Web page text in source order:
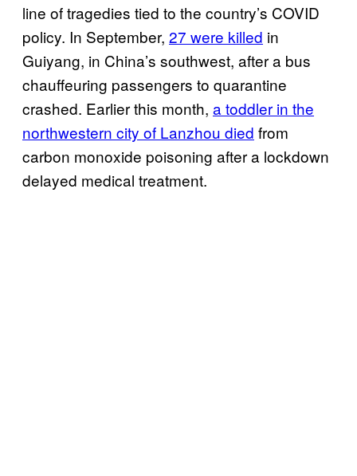
line of tragedies tied to the country’s COVID
policy. In September, 27 were killed in
Guiyang, in China’s southwest, after a bus
chauffeuring passengers to quarantine
crashed. Earlier this month, a toddler in the
northwestern city of Lanzhou died from
carbon monoxide poisoning after a lockdown
delayed medical treatment.